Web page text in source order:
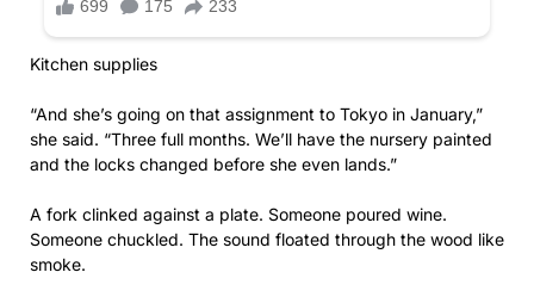
Kitchen supplies
“And she’s going on that assignment to Tokyo in January,”
she said. “Three full months. We’ll have the nursery painted
and the locks changed before she even lands.”
A fork clinked against a plate. Someone poured wine.
Someone chuckled. The sound floated through the wood like
smoke.